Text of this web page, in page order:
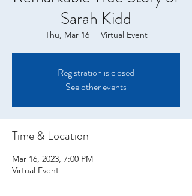
Sarah Kidd
Thu, Mar 16
  |
Virtual Event
Registration is closed
See other events
Time & Location
Mar 16, 2023, 7:00 PM
Virtual Event